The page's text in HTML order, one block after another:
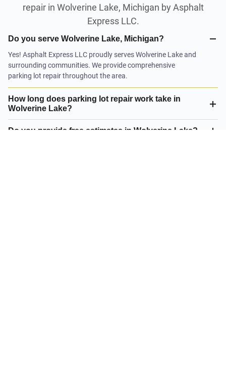
repair in Wolverine Lake, Michigan by Asphalt
Express LLC.
Do you serve Wolverine Lake, Michigan?
Yes! Asphalt Express LLC proudly serves Wolverine Lake and
surrounding communities. We provide comprehensive
parking lot repair throughout the area.
How long does parking lot repair work take in
Wolverine Lake?
Do you provide free estimates in Wolverine Lake?